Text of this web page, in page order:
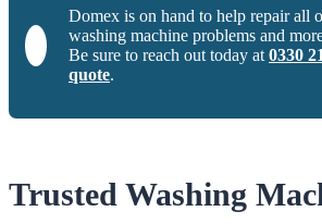
Domex is on hand to help repair all
washing machine problems and
Be sure to reach out today at 0330
quote.
Trusted Washing